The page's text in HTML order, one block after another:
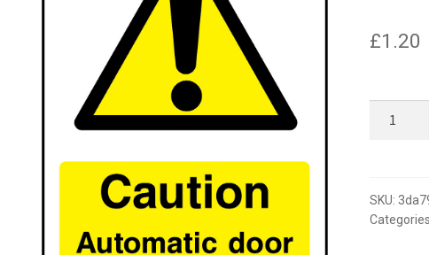
£1.20
sign
quantity
SKU: